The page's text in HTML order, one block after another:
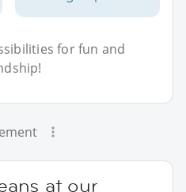
for fun and
at our